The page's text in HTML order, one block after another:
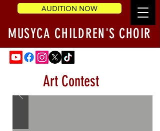
AUDITION NOW
MUSYCA CHILDREN'S CHOIR
Art Contest